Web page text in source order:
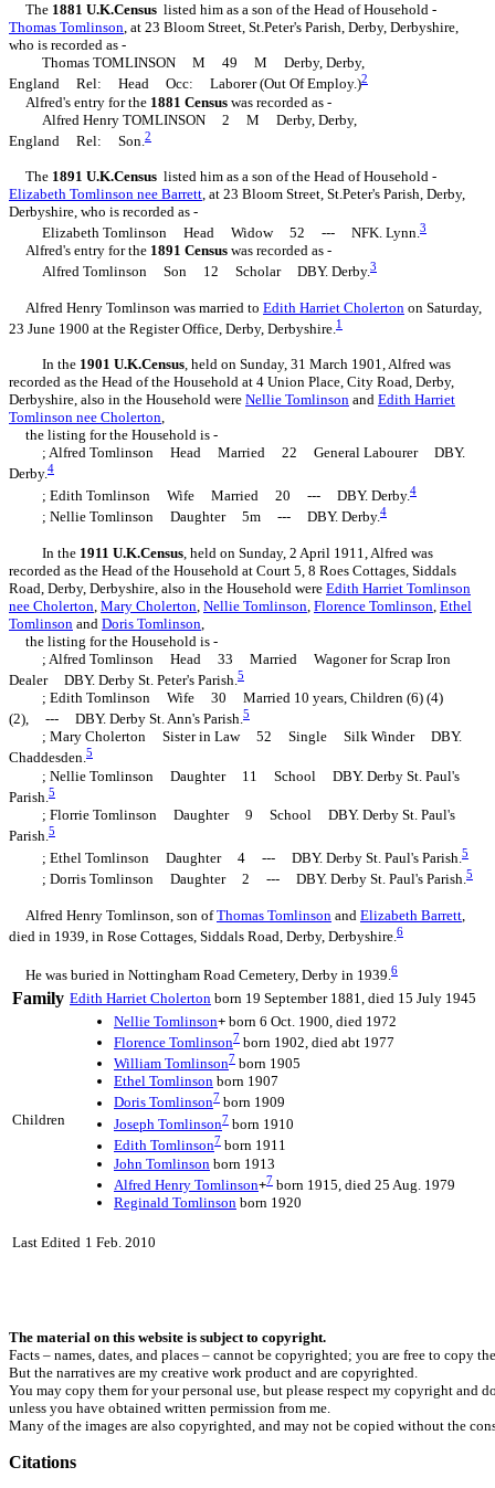
The 1881 U.K.Census listed him as a son of the Head of Household -
Thomas Tomlinson, at 23 Bloom Street, St.Peter's Parish, Derby, Derbyshire,
who is recorded as -
Thomas TOMLINSON M 49 M Derby, Derby,
England Rel: Head Occ: Laborer (Out Of Employ.)2
Alfred's entry for the 1881 Census was recorded as -
Alfred Henry TOMLINSON 2 M Derby, Derby,
England Rel: Son. 2
The 1891 U.K.Census listed him as a son of the Head of Household -
Elizabeth Tomlinson nee Barrett , at 23 Bloom Street, St.Peter's Parish, Derby,
Derbyshire, who is recorded as -
Elizabeth Tomlinson Head Widow 52 --- NFK. Lynn.3
Alfred's entry for the 1891 Census was recorded as -
Alfred Tomlinson Son 12 Scholar DBY. Derby.3
Alfred Henry Tomlinson was married to Edith Harriet Cholerton on Saturday,
23 June 1900 at the Register Office, Derby, Derbyshire.1
In the 1901 U.K.Census, held on Sunday, 31 March 1901, Alfred was
recorded as the Head of the Household at 4 Union Place, City Road, Derby,
Derbyshire, also in the Household were Nellie Tomlinson and Edith Harriet
Tomlinson nee Cholerton,
the listing for the Household is -
; Alfred Tomlinson Head Married 22 General Labourer DBY.
Derby.4
; Edith Tomlinson Wife Married 20 --- DBY. Derby.4
; Nellie Tomlinson Daughter 5m --- DBY. Derby.4
In the 1911 U.K.Census , held on Sunday, 2 April 1911, Alfred was
recorded as the Head of the Household at Court 5, 8 Roes Cottages, Siddals
Road, Derby, Derbyshire, also in the Household were Edith Harriet Tomlinson
nee Cholerton Mary Cholerton Nellie Tomlinson Florence Tomlinson Ethel
Tomlinson and Doris Tomlinson
the listing for the Household is -
; Alfred Tomlinson Head 33 Married Wagoner for Scrap Iron
Dealer DBY. Derby St. Peter's Parish.5
; Edith Tomlinson Wife 30 Married 10 years, Children (6) (4)
(2), --- DBY. Derby St. Ann's Parish.5
; Mary Cholerton Sister in Law 52 Single Silk Winder DBY.
Chaddesden.5
; Nellie Tomlinson Daughter 11 School DBY. Derby St. Paul's
Parish.5
; Florrie Tomlinson Daughter 9 School DBY. Derby St. Paul's
Parish.5
; Ethel Tomlinson Daughter 4 --- DBY. Derby St. Paul's Parish.5
; Dorris Tomlinson Daughter 2 --- DBY. Derby St. Paul's Parish.5
Alfred Henry Tomlinson, son ofThomas Tomlinson and Elizabeth Barrett
died in 1939, in Rose Cottages, Siddals Road, Derby, Derbyshire.6
He was buried in Nottingham Road Cemetery, Derby in 1939.6
Family Edith Harriet Cholerton born 19 September 1881, died 15 July 1945
Children
Nellie Tomlinson+ born 6 Oct. 1900, died 1972
Florence Tomlinson7 born 1902, died abt 1977
William Tomlinson7 born 1905
Ethel Tomlinson born 1907
Doris Tomlinson7 born 1909
Joseph Tomlinson7 born 1910
Edith Tomlinson7 born 1911
John Tomlinson born 1913
Alfred Henry Tomlinson+7 born 1915, died 25 Aug. 1979
Reginald Tomlinson born 1920
Last Edited 1 Feb. 2010
The material on this website is subject to copyright.
Facts – names, dates, and places – cannot be copyrighted; you are free to copy
But the narratives are my creative work product and are copyrighted.
You may copy them for your personal use, but please respect my copyright
unless you have obtained written permission from me.
Many of the images are also copyrighted, and may not be copied without the
Citations